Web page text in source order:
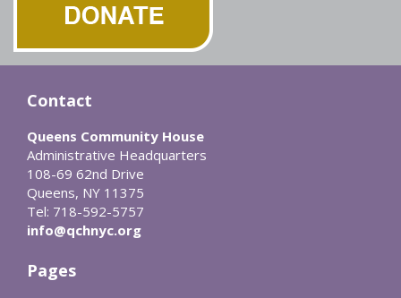
Contact
Queens Community House
Administrative Headquarters
108-69 62nd Drive
Queens, NY 11375
Tel: 718-592-5757
info@qchnyc.org
Pages